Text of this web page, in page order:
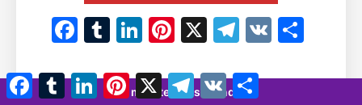
Facebook
Tumblr
LinkedIn
Pinterest
X Telegram
VK
Facebook
TumblrLinkedInPinterest
X Telegram
VK Share
8 minutes 13 seconds